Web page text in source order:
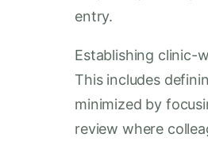
entry.
Establishing clinic-
This includes
minimized by
review where